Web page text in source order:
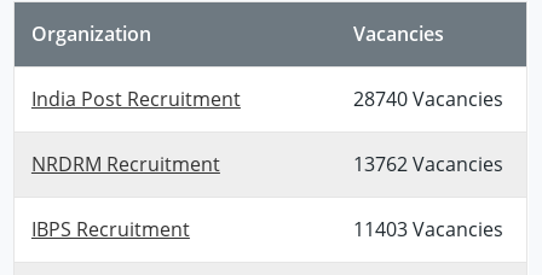
Organization Vacancies
India Post Recruitment 28740 Vacancies
NRDRM Recruitment 13762 Vacancies
IBPS Recruitment 11403 Vacancies